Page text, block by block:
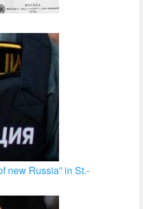
new Russia” in St.-